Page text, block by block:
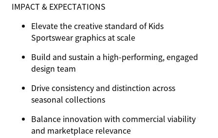
IMPACT & EXPECTATIONS
Elevate the creative standard of Kids
Sportswear graphics at scale
Build and sustain a high-performing, engaged
design team
Drive consistency and distinction across
seasonal collections
Balance innovation with commercial viability
and marketplace relevance